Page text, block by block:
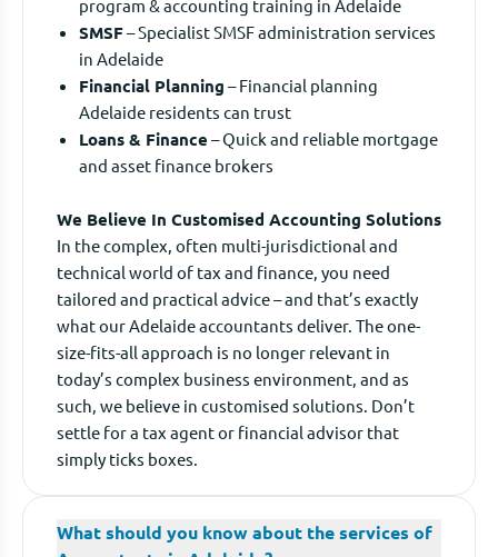
program & accounting training in Adelaide
SMSF– Specialist SMSF administration services
in Adelaide
Financial Planning – Financial planning
Adelaide residents can trust
Loans & Finance – Quick and reliable mortgage
and asset finance brokers
We Believe In Customised Accounting Solutions
In the complex, often multi-jurisdictional and
technical world of tax and finance, you need
tailored and practical advice – and that’s exactly
what our Adelaide accountants deliver. The one-
size-fits-all approach is no longer relevant in
today’s complex business environment, and as
such, we believe in customised solutions. Don’t
settle for a tax agent or financial advisor that
simply ticks boxes.
What should you know about the services of